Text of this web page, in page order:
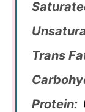
Trans
Protein: